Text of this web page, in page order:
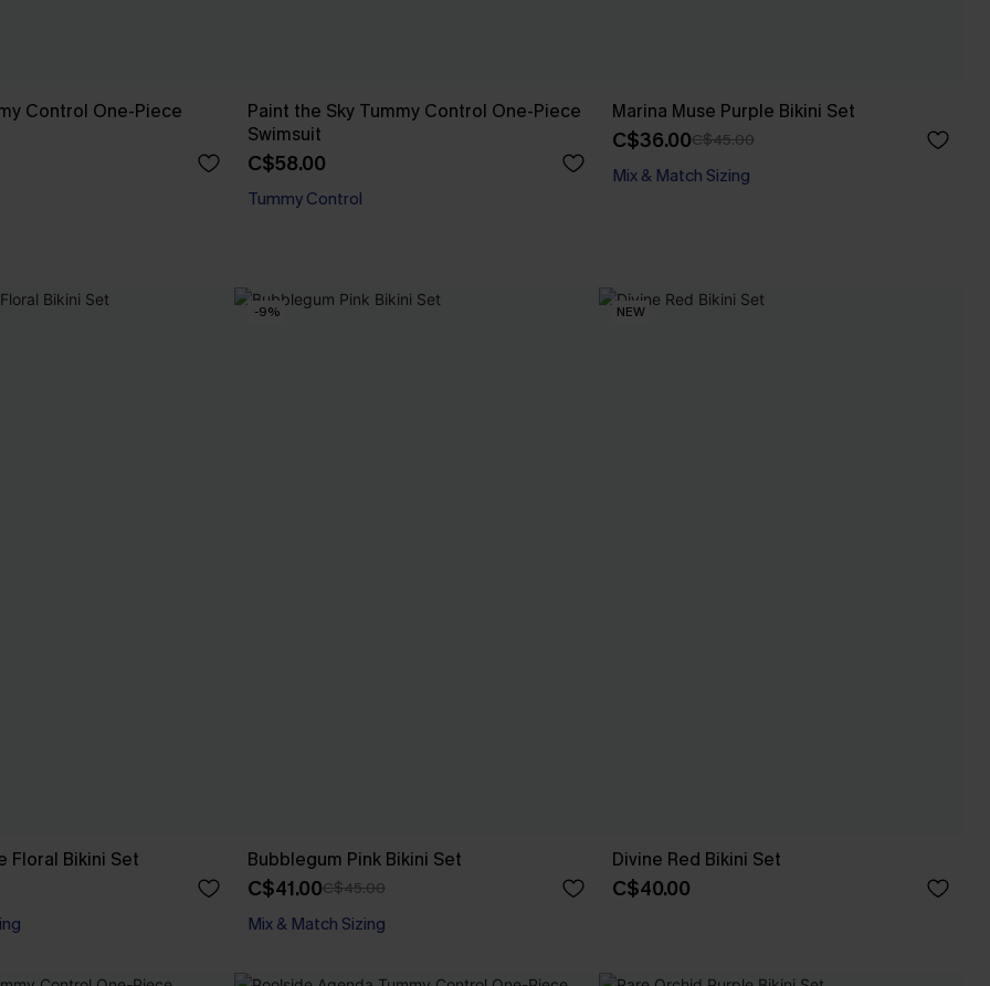
Control One-Piece
Paint the Sky Tummy Control One-Piece
Swimsuit
C$58.00
Tummy Control
Marina Muse Purple Bikini Set
C$36.00C$45.00
Mix & Match Sizing
Floral Bikini Set
-9%
Bubblegum Pink Bikini Set
C$41.00C$45.00
Mix & Match Sizing
NEW
Divine Red Bikini Set
C$40.00